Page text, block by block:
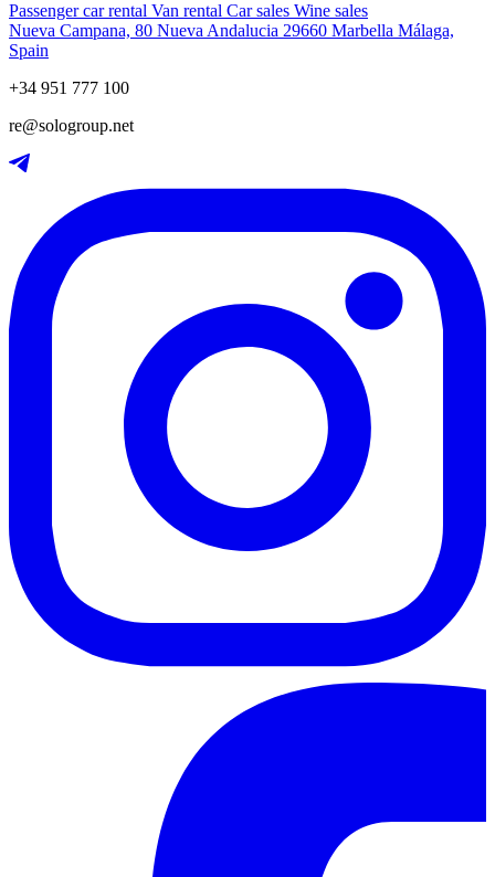
Passenger car rental Van rental Car sales Wine sales
Nueva Campana, 80 Nueva Andalucia 29660 Marbella Málaga,
Spain
+34 951 777 100
re@sologroup.net